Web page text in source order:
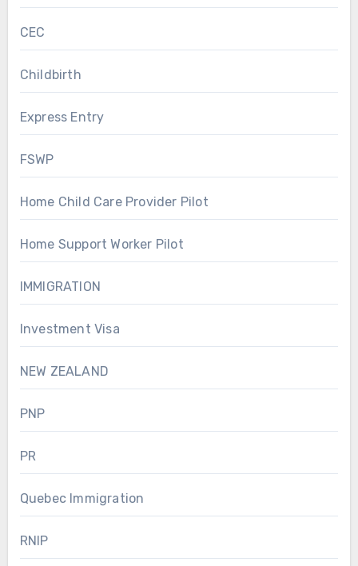
CEC
Childbirth
Express Entry
FSWP
Home Child Care Provider Pilot
Home Support Worker Pilot
IMMIGRATION
Investment Visa
NEW ZEALAND
PNP
PR
Quebec Immigration
RNIP